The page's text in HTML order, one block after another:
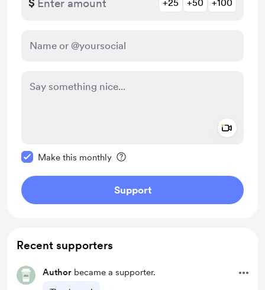
+25 +50 +100
Make this monthly
Support
Recent supporters
Author became a supporter.